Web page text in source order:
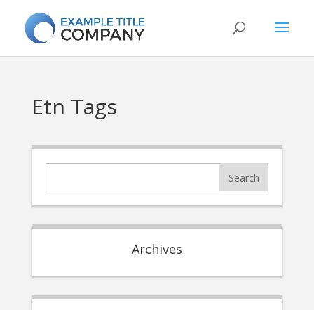
Etn Tags
Archives